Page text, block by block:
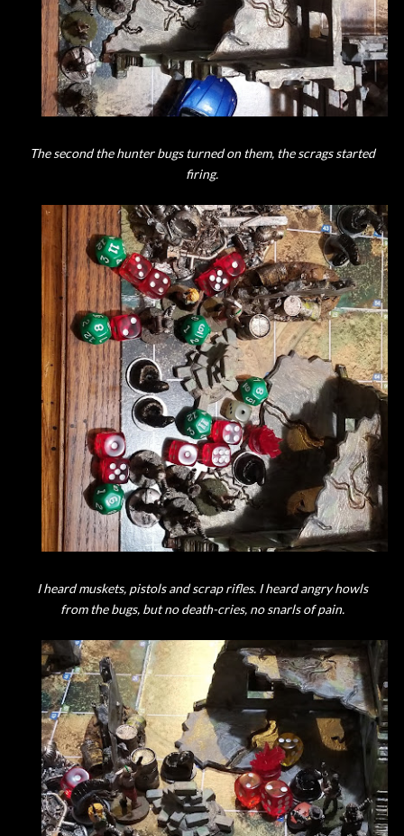
The second the hunter bugs turned on them, the scrags started
firing.
I heard muskets, pistols and scrap rifles. I heard angry howls
from the bugs, but no death-cries, no snarls of pain.